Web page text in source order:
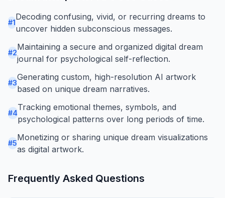
#1
Decoding confusing, vivid, or recurring dreams to
uncover hidden subconscious messages.
#2
Maintaining a secure and organized digital dream
journal for psychological self-reflection.
#3
Generating custom, high-resolution AI artwork
based on unique dream narratives.
#4
Tracking emotional themes, symbols, and
psychological patterns over long periods of time.
#5
Monetizing or sharing unique dream visualizations
as digital artwork.
Frequently Asked Questions